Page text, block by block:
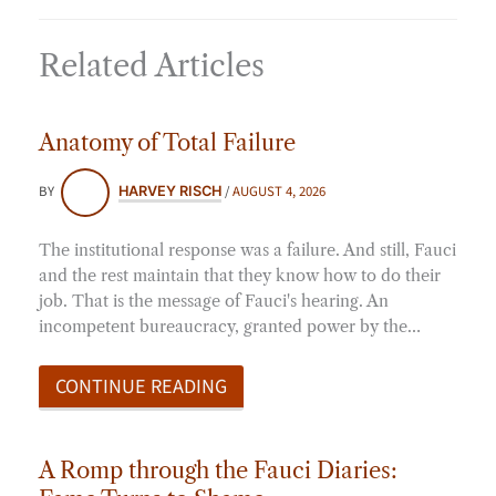
Related Articles
Anatomy of Total Failure
BY HARVEY RISCH /AUGUST 4, 2026
The institutional response was a failure. And still, Fauci
and the rest maintain that they know how to do their
job. That is the message of Fauci's hearing. An
incompetent bureaucracy, granted power by the…
CONTINUE READING
A Romp through the Fauci Diaries: